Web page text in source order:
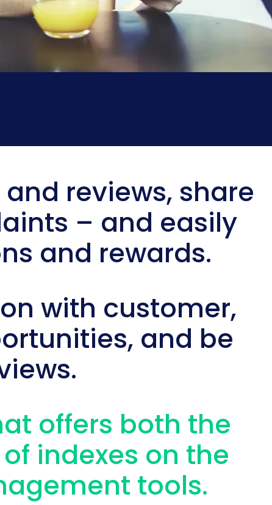
reviews, share
– and easily
and rewards.
with customer,
and be
offers both the
indexes on the
tools.